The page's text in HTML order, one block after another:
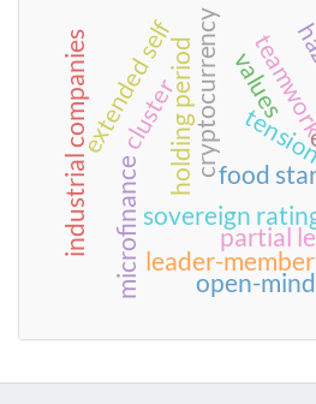
food
sovereign
cryptocurrency
microfinance partial
leader-
holding period
extended self
open-
industrial companies cluster values